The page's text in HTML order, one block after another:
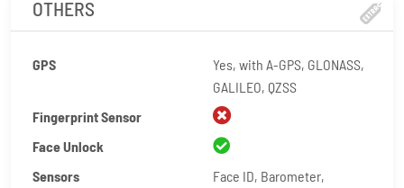
OTHERS
GPS
Yes, with A-GPS, GLONASS,
GALILEO, QZSS
Fingerprint Sensor
Face Unlock
Sensors
Face ID, Barometer,